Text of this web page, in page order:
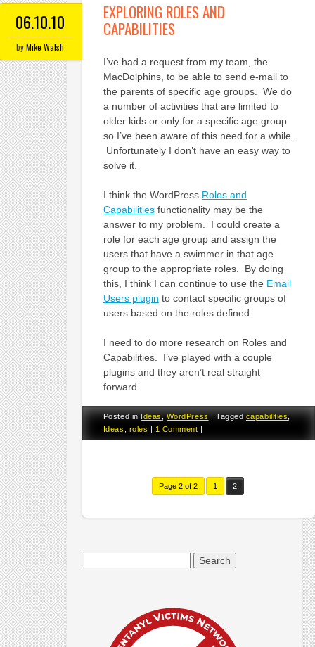
06.10.10
byMike Walsh
EXPLORING ROLES AND
CAPABILITIES
I’ve had a request from my team, the
MacDolphins, to be able to send e-mail to
the parents of specific age groups. We do
a number of activities that are limited to
older kids or only for a specific age group
so I’ve been aware of this need for a while.
Unfortunately I don’t have an easy way to
solve it.
I think the WordPress Roles and
Capabilitiesfunctionality may be the
answer to my problem. I could create a
role for each age group and assign the
users that have a swimmer in that age
group to the appropriate roles. By doing
this, I think I can continue to use the Email
Users plugin to contact specific groups of
users based on the roles defined.
I need to do more research on Roles and
Capabilities. I’ve played with a couple
plugins and they aren’t real straight
forward.
Posted inIdeas,WordPress |Taggedcapabilities,
Ideas
roles | 1 Comment |
Page 2 of 2 1 2